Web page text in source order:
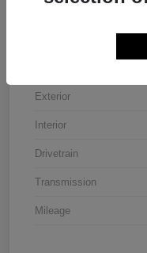
Exterior
Interior
Drivetrain
Transmission
Mileage